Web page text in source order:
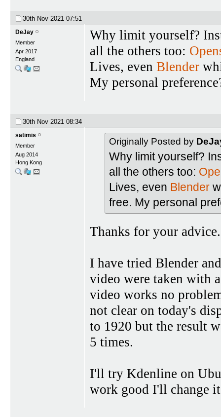
30th Nov 2021 07:51
DeJay
Member
Apr 2017
England
Why limit yourself?
all the others too:
Lives, even Blender
My personal
30th Nov 2021 08:34
satimis
Member
Aug 2014
Hong Kong
Originally Posted by
Why limit yourself?
all the others too:
Lives, even Blender
free. My personal
Thanks for your advice.
I have tried Blender
video were taken with
video works no
not clear on today's
to 1920 but the result
5 times.
I'll try Kdenline on
work good I'll change